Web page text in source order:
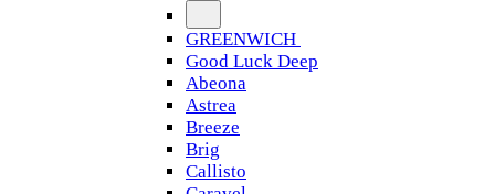
GREENWICH
Good Luck Deep
Abeona
Astrea
Breeze
Brig
Callisto